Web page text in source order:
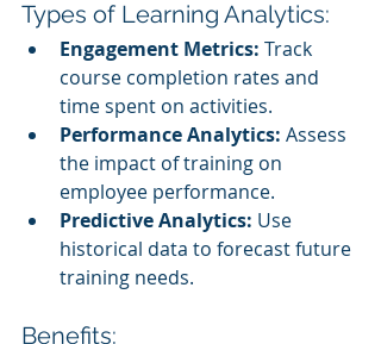
Types of Learning Analytics:
Engagement Metrics: Track
course completion rates and
time spent on activities.
Performance Analytics: Assess
the impact of training on
employee performance.
Predictive Analytics: Use
historical data to forecast future
training needs.
Benefits: